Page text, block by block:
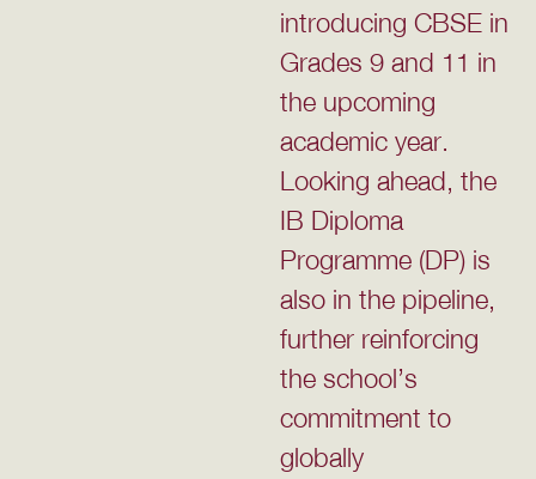
introducing CBSE in
Grades 9 and 11 in
the upcoming
academic year.
Looking ahead, the
IB Diploma
Programme (DP) is
also in the pipeline,
further reinforcing
the school’s
commitment to
globally